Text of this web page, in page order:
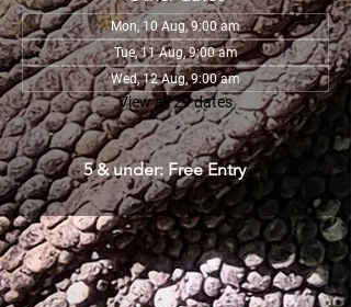
Mon, 10 Aug, 9:00 am
Tue, 11 Aug, 9:00 am
Wed, 12 Aug, 9:00 am
View all 29 dates
5 & under: Free Entry